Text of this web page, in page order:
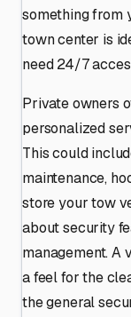
something from
town center is
need 24/7
Private owners
personalized
This could
maintenance,
store your tow
about security
management. A
a feel for the
the general